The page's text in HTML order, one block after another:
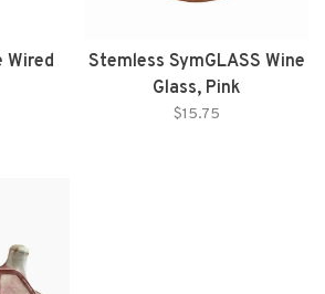
Wired
Stemless SymGLASS Wine
Glass, Pink
$15.75